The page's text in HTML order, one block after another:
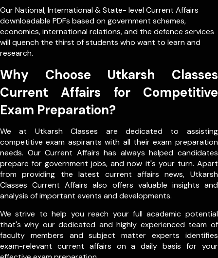
OurNational,International &State- level Current Affairs
downloadable PDFs based on government schemes,
economics, international relations, and the defence services
will quench the thirst of students who want to learn and
research.
Why Choose Utkarsh Classes
Current Affairs for Competitive
Exam Preparation?
We at Utkarsh Classes are dedicated to assisting
competitive exam aspirants with all their exam preparation
needs. Our Current Affairs has always helped candidates
prepare for government jobs, and now it's your turn. Apart
from providing the latest current affairs news, Utkarsh
Classes Current Affairs also offers valuable insights and
analysis of important events and developments.
We strive to help you reach your full academic potential
that's why our dedicated and highly experienced team of
faculty members and subject matter experts identifies
exam-relevant current affairs on a daily basis for your